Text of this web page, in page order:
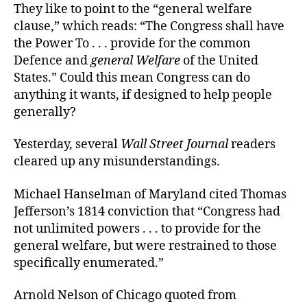
They like to point to the “general welfare
clause,” which reads: “The Congress shall have
the Power To . . . provide for the common
Defence andgeneral Welfare of the United
States.” Could this mean Congress can do
anything it wants, if designed to help people
generally?
Yesterday, several Wall Street Journalreaders
cleared up any misunderstandings.
Michael Hanselman of Maryland cited Thomas
Jefferson’s 1814 conviction that “Congress had
not unlimited powers . . . to provide for the
general welfare, but were restrained to those
specifically enumerated.”
Arnold Nelson of Chicago quoted from